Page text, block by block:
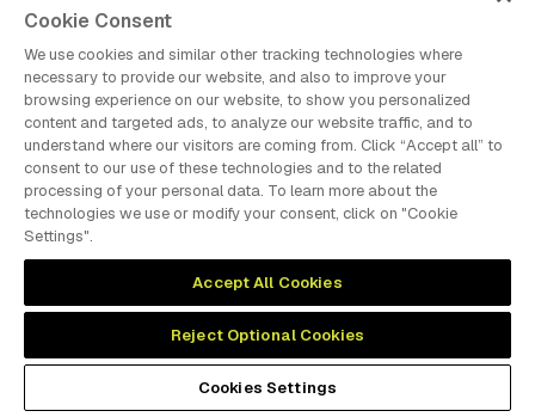
Cookie Consent
We use cookies and similar other tracking technologies where
necessary to provide our website, and also to improve your
browsing experience on our website, to show you personalized
content and targeted ads, to analyze our website traffic, and to
understand where our visitors are coming from. Click “Accept all” to
consent to our use of these technologies and to the related
processing of your personal data. To learn more about the
technologies we use or modify your consent, click on "Cookie
Settings".
Accept All Cookies
Reject Optional Cookies
Cookies Settings